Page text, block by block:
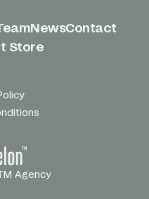
NewsContact
Store
Agency